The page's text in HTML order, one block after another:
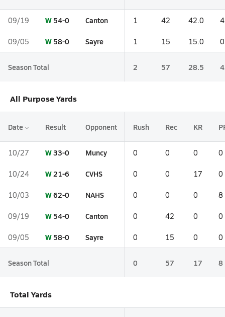
09/19 W 54-0 Canton 1 42 42.0
09/05 W 58-0 Sayre 1 15 15.0 0
Season Total 2 57 28.5
All Purpose Yards
Date Result Opponent Rush Rec KR
10/27 W33-0 Muncy 0 0 0 0
10/24 W21-6 CVHS 0 0 17 0
10/03 W62-0 NAHS 0 0 0 8
09/19 W 54-0 Canton 0 42 0 0
09/05 W 58-0 Sayre 0 15 0 0
Season Total 0 57 17 8
Total Yards